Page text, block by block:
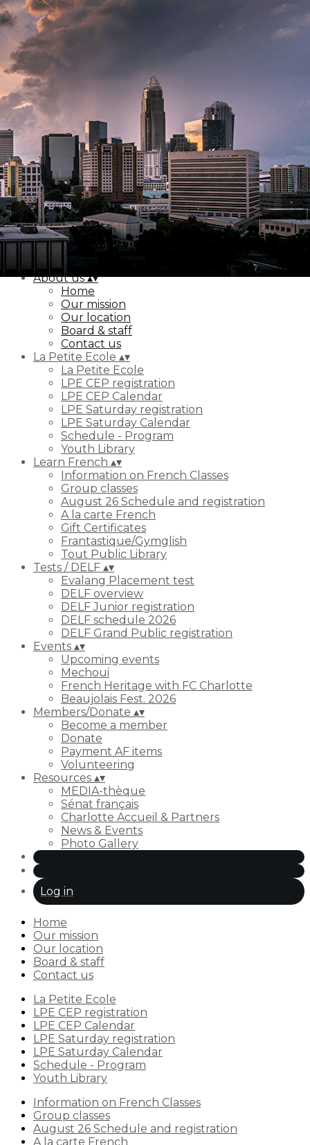
Export
Export with all columns
Export with the currently displayed columns
Menu
<
>
Home
Our mission
Our location
Board & staff
Contact us
Add a logo, a button or social media links
Edit
About us▴▾
Home
Our mission
Our location
Board & staff
Contact us
La Petite Ecole ▴▾
La Petite Ecole
LPE CEP registration
LPE CEP Calendar
LPE Saturday registration
LPE Saturday Calendar
Schedule - Program
Youth Library
Learn French ▴▾
Information on French Classes
Group classes
August 26 Schedule and registration
A la carte French
Gift Certificates
Frantastique/Gymglish
Tout Public Library
Tests / DELF ▴▾
Evalang Placement test
DELF overview
DELF Junior registration
DELF schedule 2026
DELF Grand Public registration
Events ▴▾
Upcoming events
Mechoui
French Heritage with FC Charlotte
Beaujolais Fest. 2026
Members/Donate ▴▾
Become a member
Donate
Payment AF items
Volunteering
Resources ▴▾
MEDIA-thèque
Sénat français
Charlotte Accueil & Partners
News & Events
Photo Gallery
Log in
Home
Our mission
Our location
Board & staff
Contact us
La Petite Ecole
LPE CEP registration
LPE CEP Calendar
LPE Saturday registration
LPE Saturday Calendar
Schedule - Program
Youth Library
Information on French Classes
Group classes
August 26 Schedule and registration
A la carte French